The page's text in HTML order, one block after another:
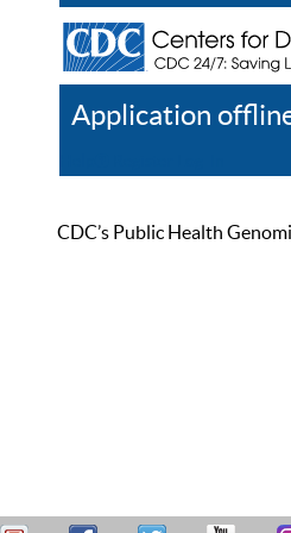
Application
CDC’s Public Health